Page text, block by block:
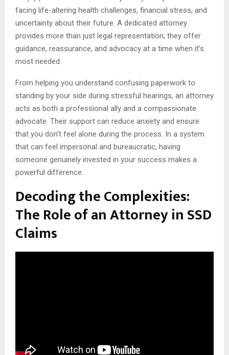
facing life-altering health challenges, financial stress, and
uncertainty about their future. A dedicated attorney
provides more than just legal representation; they offer
guidance, reassurance, and advocacy at a time when it’s
most needed.
From helping you understand confusing paperwork to
standing by your side during stressful hearings, an attorney
acts as both a professional ally and a compassionate
advocate. Their support can reduce anxiety and ensure
that you don’t feel alone during the process. In a system
that can feel impersonal and bureaucratic, having
someone genuinely invested in your success makes a
powerful difference.
Decoding the Complexities:
The Role of an Attorney in SSD
Claims